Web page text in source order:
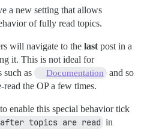
a new setting that allows
of fully read topics.
will navigate to the last post in a
it. This is not ideal for
such as
Documentation
and so
the OP a few times.
enable this special behavior tick
topics are read in